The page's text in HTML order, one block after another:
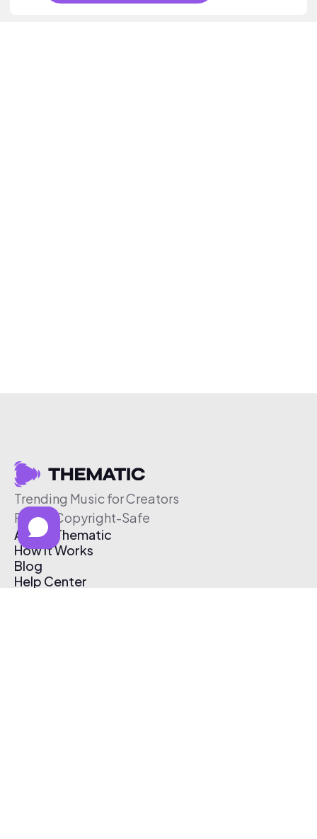
Trending Music for Creators
Free & Copyright-Safe
About Thematic
How It Works
Blog
Help Center